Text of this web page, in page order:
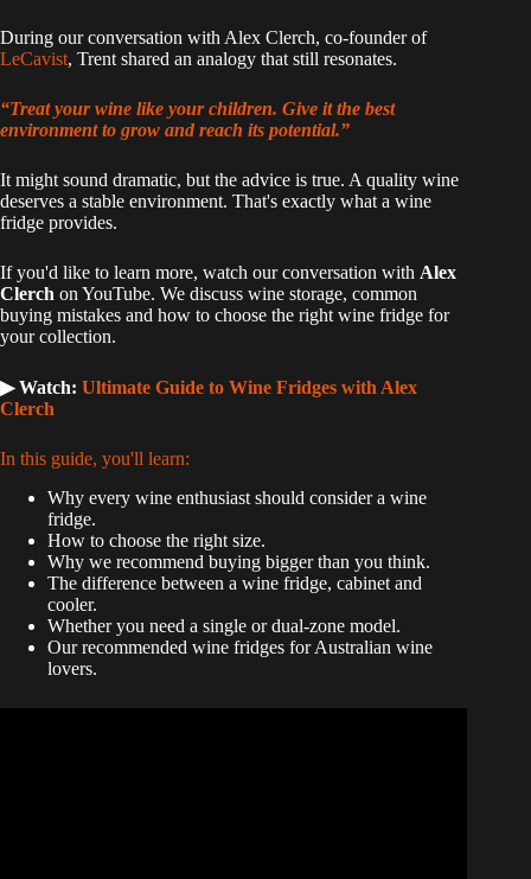
During our conversation with Alex Clerch, co-founder of
LeCavist, Trent shared an analogy that still resonates.
“Treat your wine like your children. Give it the best
environment to grow and reach its potential.”
It might sound dramatic, but the advice is true. A quality wine
deserves a stable environment. That's exactly what a wine
fridge provides.
If you'd like to learn more, watch our conversation with Alex
Clerch on YouTube. We discuss wine storage, common
buying mistakes and how to choose the right wine fridge for
your collection.
▶ Watch: Ultimate Guide to Wine Fridges with Alex
Clerch
In this guide, you'll learn:
Why every wine enthusiast should consider a wine
fridge.
How to choose the right size.
Why we recommend buying bigger than you think.
The difference between a wine fridge, cabinet and
cooler.
Whether you need a single or dual-zone model.
Our recommended wine fridges for Australian wine
lovers.